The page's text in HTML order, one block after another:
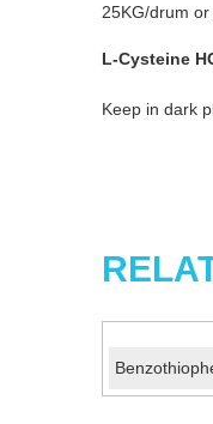
25KG/drum
L-Cysteine
Keep in dark